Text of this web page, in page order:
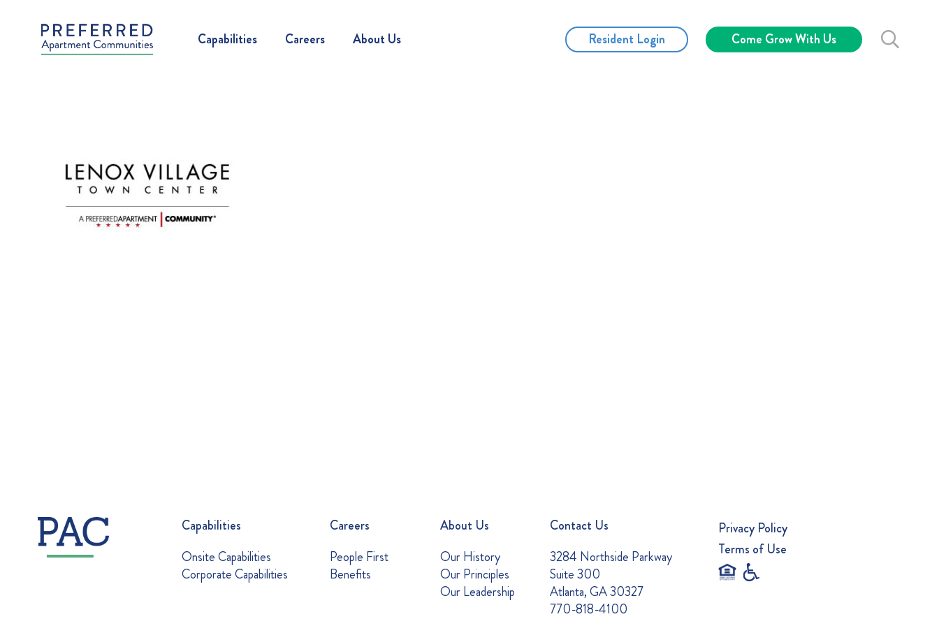
Capabilities Careers About Us Resident Login Come Grow With Us
Capabilities
Onsite Capabilities
Corporate Capabilities
Careers
People First
Benefits
About Us
Our History
Our Principles
Our Leadership
Contact Us
3284 Northside Parkway
Suite 300
Atlanta, GA 30327
770-818-4100
Privacy Policy
Terms of Use